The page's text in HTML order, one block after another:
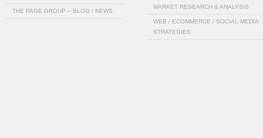
THE PAGE GROUP – BLOG / NEWS
MARKET RESEARCH & ANALYSIS
WEB / ECOMMERCE / SOCIAL MEDIA
STRATEGIES